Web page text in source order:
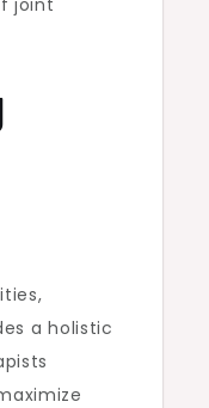
joint
a holistic